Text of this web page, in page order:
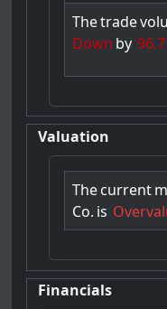
Thetrade
Down by
Valuation
Thecurrent
Co. is
Financials